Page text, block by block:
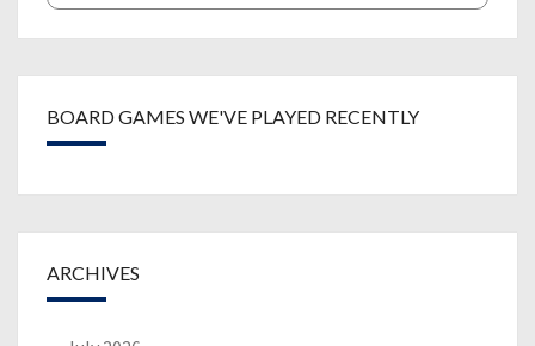
BOARD GAMES WE'VE PLAYED RECENTLY
ARCHIVES